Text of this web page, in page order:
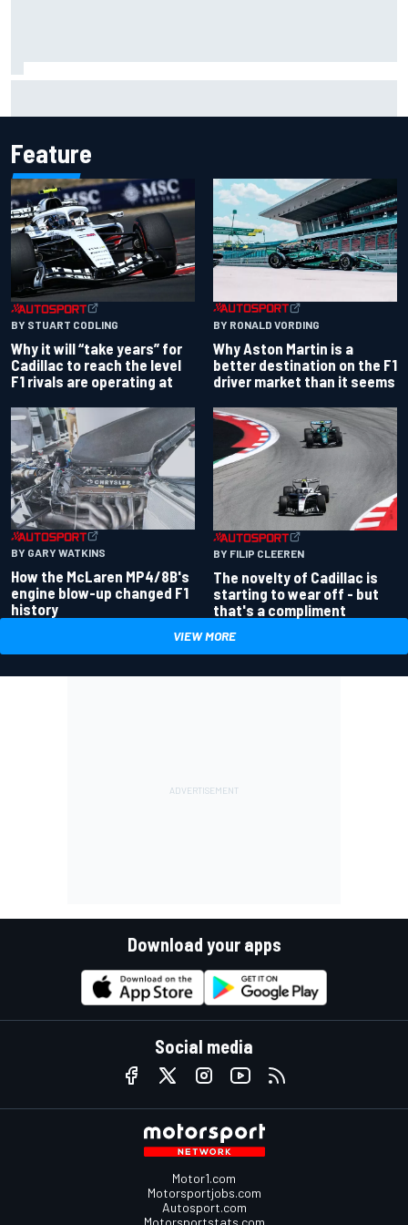
Feature
BY STUART CODLING
Why it will “take years” for
Cadillac to reach the level
F1 rivals are operating at
BY RONALD VORDING
Why Aston Martin is a
better destination on the F1
driver market than it seems
BY GARY WATKINS
How the McLaren MP4/8B's
engine blow-up changed F1
history
BY FILIP CLEEREN
The novelty of Cadillac is
starting to wear off - but
that's a compliment
VIEW MORE
Download your apps
Social media
Motor1.com
Motorsportjobs.com
Autosport.com